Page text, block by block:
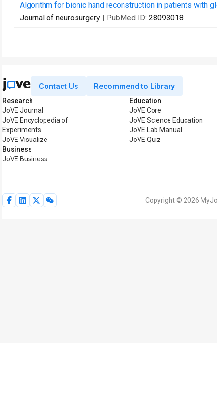
Algorithm for bionic hand reconstruction in patients with
Journal of neurosurgery | PubMed ID: 28093018
Contact Us Recommend to Library
Research
JoVE Journal
JoVE Encyclopedia of
Experiments
JoVE Visualize
Business
JoVE Business
Education
JoVE Core
JoVE Science Education
JoVE Lab Manual
JoVE Quiz
Copyright © 2026